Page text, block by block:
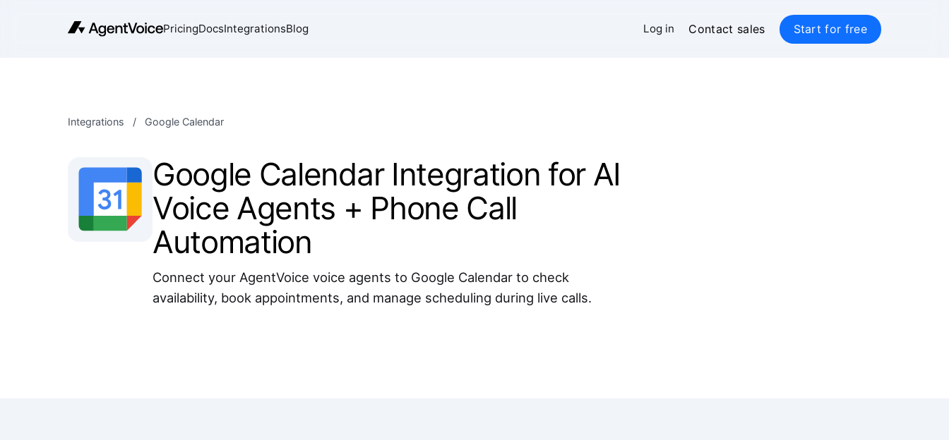
PricingDocsIntegrationsBlog Log in Contact sales Start for free
Integrations / Google Calendar
Google Calendar Integration for AI
Voice Agents + Phone Call
Automation
Connect your AgentVoice voice agents to Google Calendar to check
availability, book appointments, and manage scheduling during live calls.